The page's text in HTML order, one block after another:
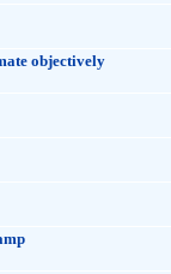
objectively